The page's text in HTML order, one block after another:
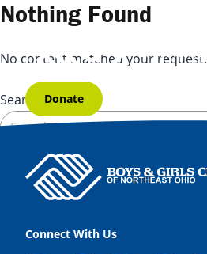
Skip to content
Donate
Nothing Found
No content matched your request.
Search for:
Connect With Us